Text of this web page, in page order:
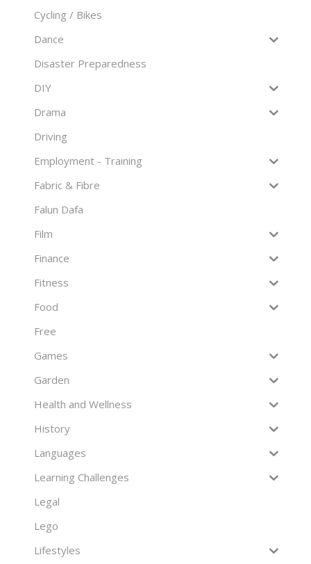
Cycling / Bikes
Dance
Disaster Preparedness
DIY
Drama
Driving
Employment - Training
Fabric & Fibre
Falun Dafa
Film
Finance
Fitness
Food
Free
Games
Garden
Health and Wellness
History
Languages
Learning Challenges
Legal
Lego
Lifestyles